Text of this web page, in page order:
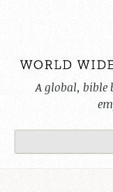
A global, bible